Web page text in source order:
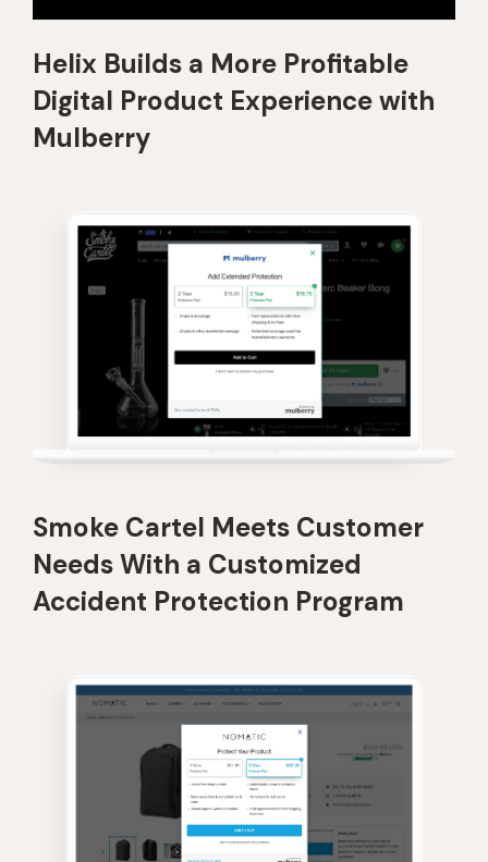
Helix Builds a More Profitable
Digital Product Experience with
Mulberry
Smoke Cartel Meets Customer
Needs With a Customized
Accident Protection Program